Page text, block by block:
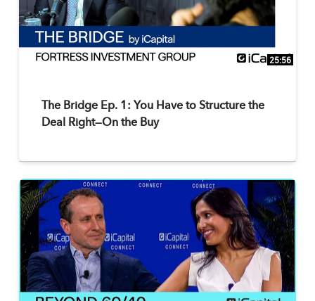
25:56
The Bridge Ep. 1: You Have to Structure the
Deal Right—On the Buy